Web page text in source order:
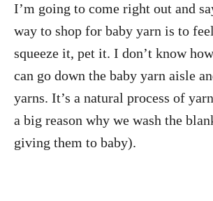
I’m going to come right out and
way to shop for baby yarn is to
squeeze it, pet it. I don’t know
can go down the baby yarn aisle
yarns. It’s a natural process of
a big reason why we wash the
giving them to baby).